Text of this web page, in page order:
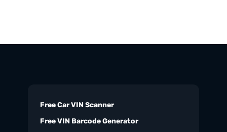
Free Car VIN Scanner
Free VIN Barcode Generator